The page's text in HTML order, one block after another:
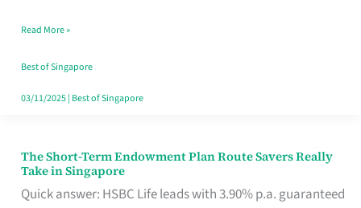
Card
Switchers:
No
Contract
Read More »
Best of Singapore
03/11/2025| Best of Singapore
The Short-Term Endowment Plan Route Savers Really
Take in Singapore
Quick answer: HSBC Life leads with 3.90% p.a. guaranteed
The
Short-